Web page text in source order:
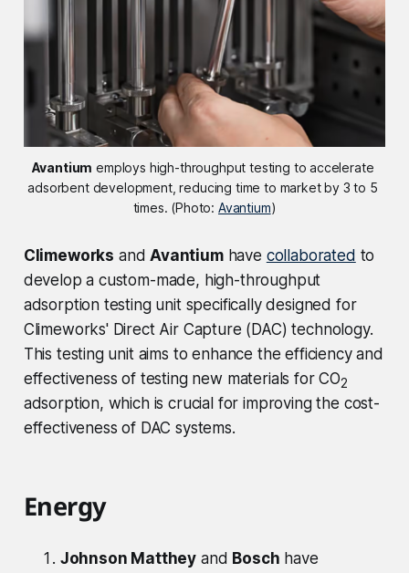
Avantium employs high-throughput testing to accelerate
adsorbent development, reducing time to market by 3 to 5
times. (Photo: Avantium)
Climeworks andAvantiumhave collaborated to
develop a custom-made, high-throughput
adsorption testing unit specifically designed for
Climeworks' Direct Air Capture (DAC) technology.
This testing unit aims to enhance the efficiency and
effectiveness of testing new materials for CO2
adsorption, which is crucial for improving the cost-
effectiveness of DAC systems.
Energy
Johnson Matthey and Bosch have